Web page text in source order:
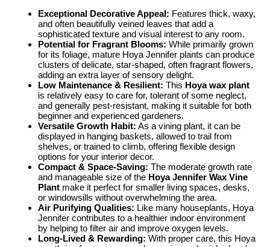
Exceptional Decorative Appeal: Features thick, waxy,
and often beautifully veined leaves that add a
sophisticated texture and visual interest to any room.
Potential for Fragrant Blooms: While primarily grown
for its foliage, mature Hoya Jennifer plants can produce
clusters of delicate, star-shaped, often fragrant flowers,
adding an extra layer of sensory delight.
Low Maintenance & Resilient: This Hoya wax plant
is relatively easy to care for, tolerant of some neglect,
and generally pest-resistant, making it suitable for both
beginner and experienced gardeners.
Versatile Growth Habit: As a vining plant, it can be
displayed in hanging baskets, allowed to trail from
shelves, or trained to climb, offering flexible design
options for your interior decor.
Compact & Space-Saving: The moderate growth rate
and manageable size of the Hoya Jennifer Wax Vine
Plant make it perfect for smaller living spaces, desks,
or windowsills without overwhelming the area.
Air Purifying Qualities: Like many houseplants, Hoya
Jennifer contributes to a healthier indoor environment
by helping to filter air and improve oxygen levels.
Long-Lived & Rewarding: With proper care, this Hoya